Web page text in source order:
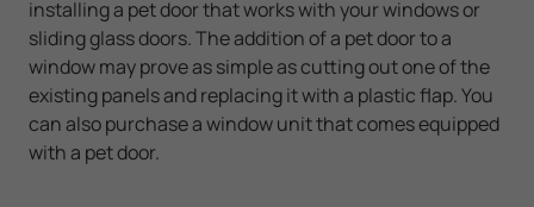
installing a pet door that works with your windows or
sliding glass doors. The addition of a pet door to a
window may prove as simple as cutting out one of the
existing panels and replacing it with a plastic flap. You
can also purchase a window unit that comes equipped
with a pet door.